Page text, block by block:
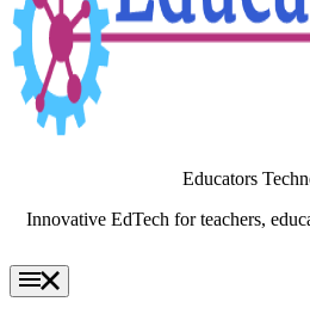
Educators
Innovative EdTech for teachers,